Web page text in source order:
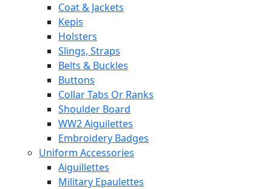
Coat & Jackets
Kepis
Holsters
Slings, Straps
Belts & Buckles
Buttons
Collar Tabs Or Ranks
Shoulder Board
WW2 Aiguilettes
Embroidery Badges
Uniform Accessories
Aiguillettes
Military Epaulettes